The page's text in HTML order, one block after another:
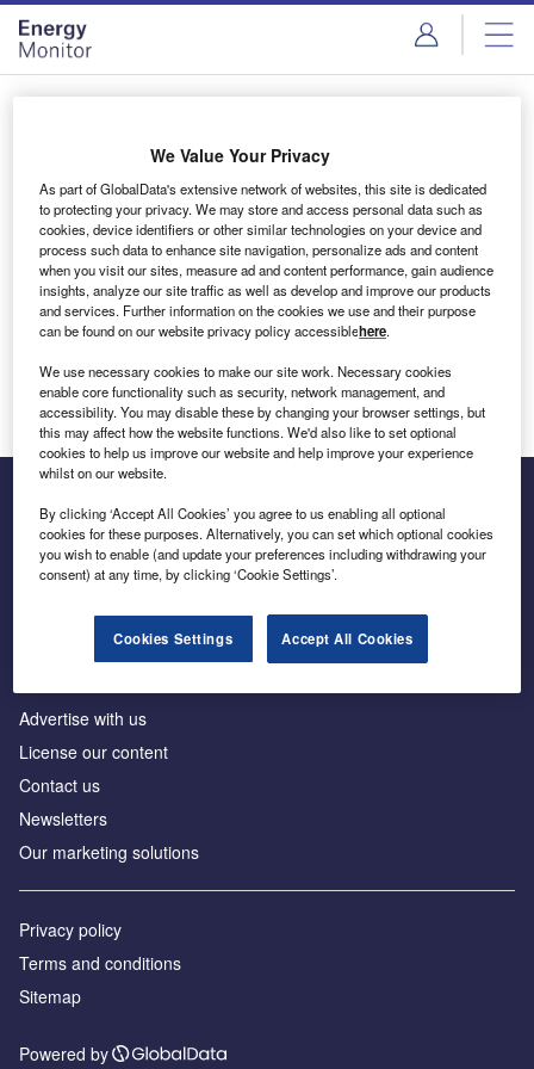
Skip
menu
Skip
page
content
Login to access Premium Content
Email address
We'll send a magic link to your inbox
Log in
Inside the global transition to net zero
Advertise with us
License our content
Contact us
Newsletters
Our marketing solutions
Privacy policy
Terms and conditions
Sitemap
Powered by
We Value Your Privacy
As part of GlobalData's extensive network of websites, this site is dedicated
to protecting your privacy. We may store and access personal data such as
cookies, device identifiers or other similar technologies on your device and
process such data to enhance site navigation, personalize ads and content
when you visit our sites, measure ad and content performance, gain audience
insights, analyze our site traffic as well as develop and improve our products
and services. Further information on the cookies we use and their purpose
can be found on our website privacy policy accessiblehere.
We use necessary cookies to make our site work. Necessary cookies
enable core functionality such as security, network management, and
accessibility. You may disable these by changing your browser settings, but
this may affect how the website functions. We'd also like to set optional
cookies to help us improve our website and help improve your experience
whilst on our website.
By clicking ‘Accept All Cookies’ you agree to us enabling all optional
cookies for these purposes. Alternatively, you can set which optional cookies
you wish to enable (and update your preferences including withdrawing your
consent) at any time, by clicking ‘Cookie Settings’.
Cookies Settings Accept All Cookies